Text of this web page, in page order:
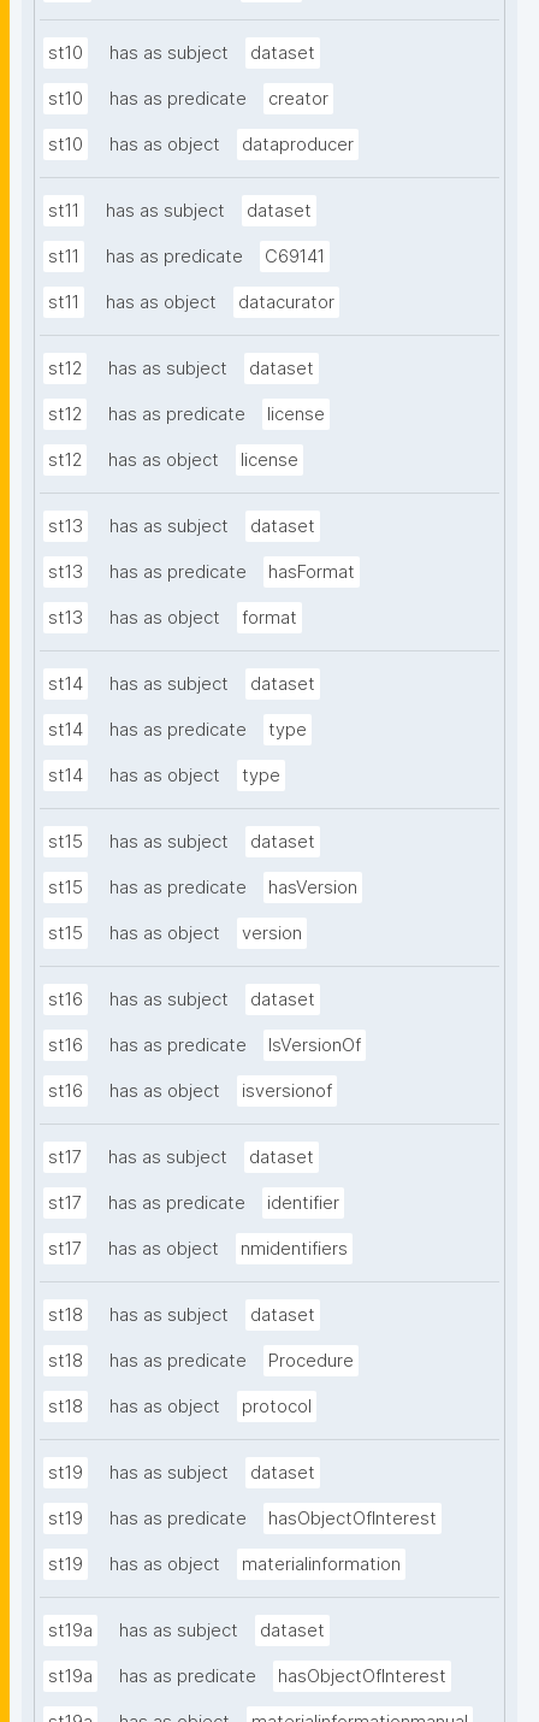
st10 has as subject dataset
st10 has as predicate creator
st10 has as object dataproducer
st11 has as subject dataset
st11 has as predicate C69141
st11 has as object datacurator
st12 has as subject dataset
st12 has as predicate license
st12 has as object license
st13 has as subject dataset
st13 has as predicate hasFormat
st13 has as object format
st14 has as subject dataset
st14 has as predicate type
st14 has as object type
st15 has as subject dataset
st15 has as predicate hasVersion
st15 has as object version
st16 has as subject dataset
st16 has as predicate IsVersionOf
st16 has as object isversionof
st17 has as subject dataset
st17 has as predicate identifier
st17 has as object nmidentifiers
st18 has as subject dataset
st18 has as predicate Procedure
st18 has as object protocol
st19 has as subject dataset
st19 has as predicate hasObjectOfInterest
st19 has as object materialinformation
st19a has as subject dataset
st19a has as predicate hasObjectOfInterest